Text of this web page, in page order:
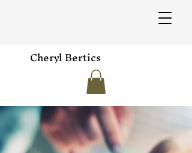
Cheryl Bertics